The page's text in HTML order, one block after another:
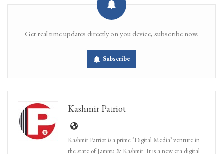
Get real time updates directly on you device, subscribe now.
Subscribe
Kashmir Patriot
Kashmir Patriot is a prime ‘Digital Media’ venture in
the state of Jammu & Kashmir. It is a new era digital